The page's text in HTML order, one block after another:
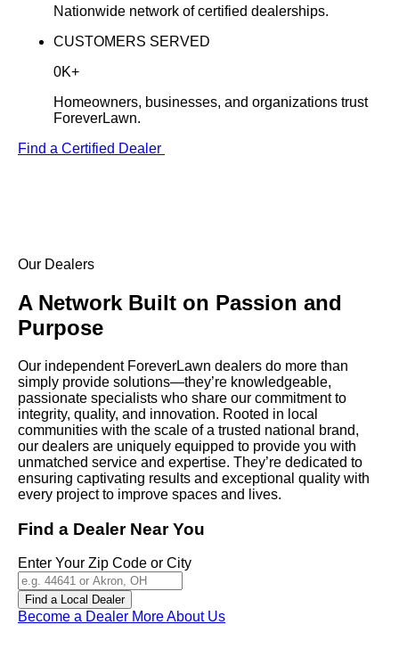
Nationwide network of certified dealerships.
CUSTOMERS SERVED
0K+
Homeowners, businesses, and organizations trust
ForeverLawn.
Find a Certified Dealer
Our Dealers
A Network Built on Passion and
Purpose
Our independent ForeverLawn dealers do more than
simply provide solutions—they’re knowledgeable,
passionate specialists who share our commitment to
integrity, quality, and innovation. Rooted in local
communities with the scale of a trusted national brand,
our dealers are uniquely equipped to provide you with
unmatched service and expertise. They’re dedicated to
ensuring captivating results and exceptional quality with
every project to improve spaces and lives.
Find a Dealer Near You
Enter Your Zip Code or City
Find a Local Dealer
Become a Dealer More About Us